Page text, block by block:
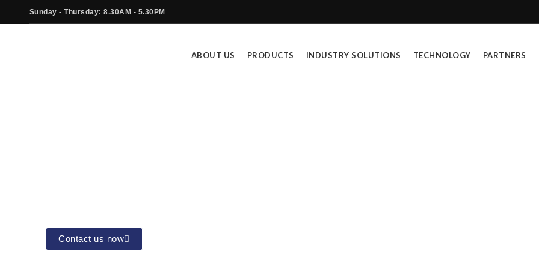
Sunday - Thursday: 8.30AM - 5.30PM
ABOUT US PRODUCTS INDUSTRY SOLUTIONS TECHNOLOGY PARTNERS
Contact us now